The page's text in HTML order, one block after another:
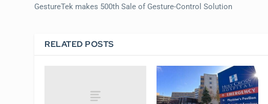
GestureTek makes 500th Sale of Gesture-Control Solution
RELATED POSTS